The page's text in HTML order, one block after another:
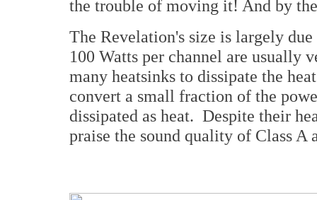
the trouble of moving it! And by
The Revelation's size is largely
100 Watts per channel are usually
many heatsinks to dissipate the
convert a small fraction of the
dissipated as heat. Despite their
praise the sound quality of Class A